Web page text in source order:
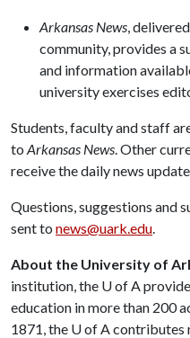
Arkansas News,
community, provides a
and information
university exercises
Students, faculty and staff
to Arkansas News. Other
receive the daily news
Questions, suggestions and
sent to news@uark.edu.
About the University of
institution, the U of A
education in more than 200
1871, the U of Acontributes